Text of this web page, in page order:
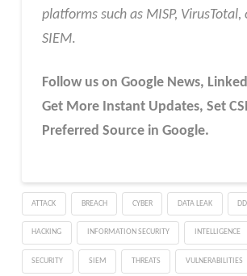
platforms such as MISP, VirusTotal,
SIEM.
Follow us on Google News,
Get More Instant Updates, Set
Preferred Source in Google.
ATTACK BREACH CYBER DATA LEAK
HACKING INFORMATION SECURITY INTELLIGENCE
SECURITY SIEM THREATS VULNERABILITIES